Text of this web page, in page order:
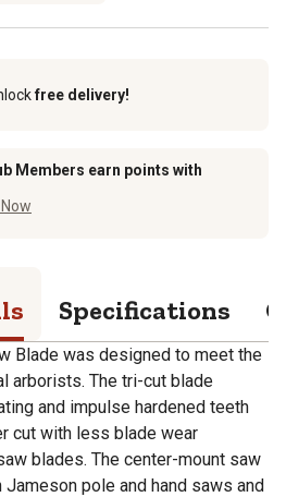
free delivery!
Members earn points with
Specifications
Blade was designed to meet the
arborists. The tri-cut blade
and impulse hardened teeth
cut with less blade wear
blades. The center-mount saw
pole and hand saws and